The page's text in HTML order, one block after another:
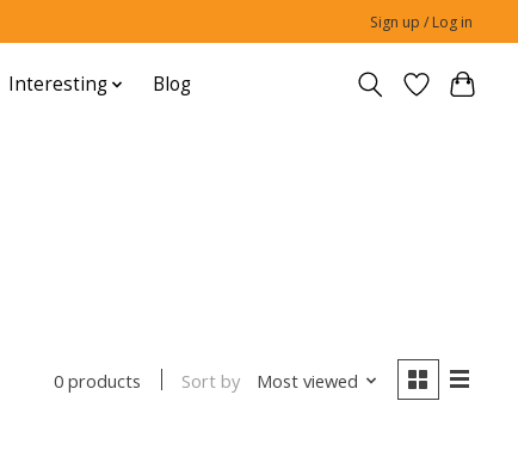
Sign up / Log in
Interesting Blog
0 products Sort by Most viewed